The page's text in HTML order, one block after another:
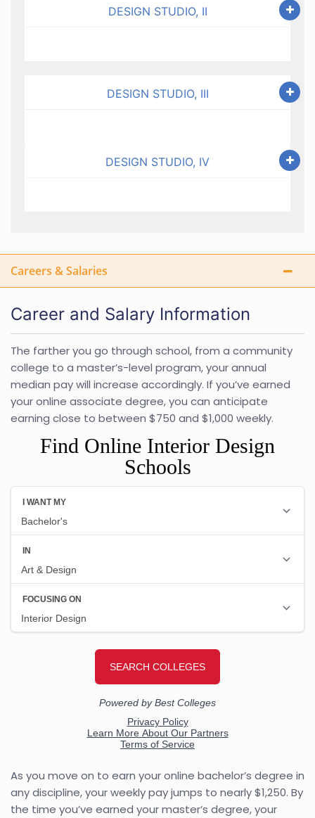
DESIGN STUDIO, II
DESIGN STUDIO, III
DESIGN STUDIO, IV
Careers & Salaries
Career and Salary Information
The farther you go through school, from a community
college to a master’s-level program, your annual
median pay will increase accordingly. If you’ve earned
your online associate degree, you can anticipate
earning close to between $750 and $1,000 weekly.
Find Online Interior Design
Schools
As you move on to earn your online bachelor’s degree in
any discipline, your weekly pay jumps to nearly $1,250. By
the time you’ve earned your master’s degree, your